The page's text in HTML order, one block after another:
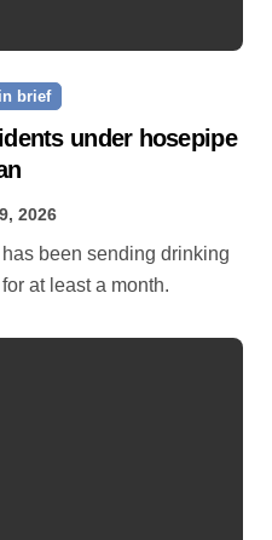
brief
under hosepipe
2026
at least a month.